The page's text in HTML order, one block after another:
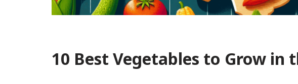
10 Best Vegetables to Grow in